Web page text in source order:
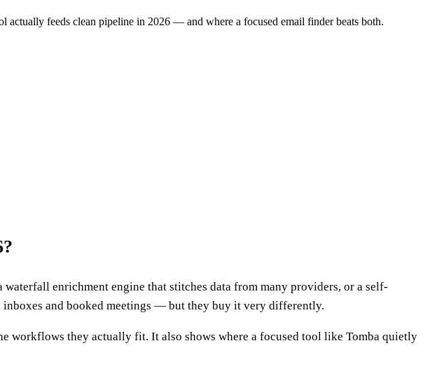
actually feeds clean pipeline in 2026 — and where a focused email finder beats both.
enrichment engine that stitches data from many providers, or a self-
and booked meetings — but they buy it very differently.
workflows they actually fit. It also shows where a focused tool like Tomba quietly